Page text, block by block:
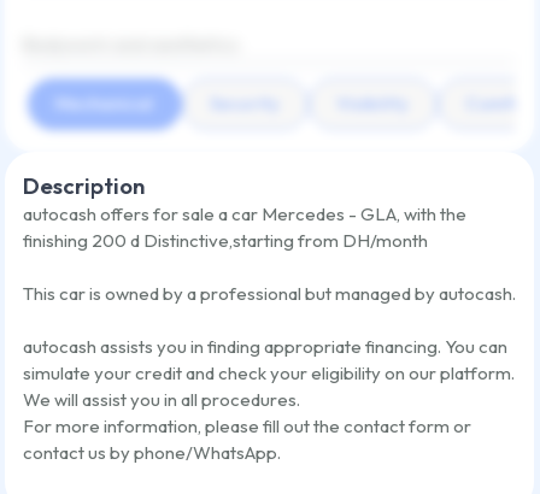
Description
autocash offers for sale a car Mercedes - GLA, with the
finishing 200 d Distinctive,starting from DH/month
This car is owned by a professional but managed by autocash.
autocash assists you in finding appropriate financing. You can
simulate your credit and check your eligibility on our platform.
We will assist you in all procedures.
For more information, please fill out the contact form or
contact us by phone/WhatsApp.